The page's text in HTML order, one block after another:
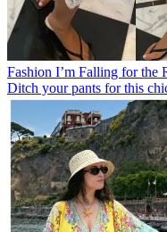
Fashion I’m Falling for the
Ditch your pants for this